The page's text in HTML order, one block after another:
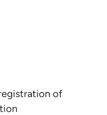
of